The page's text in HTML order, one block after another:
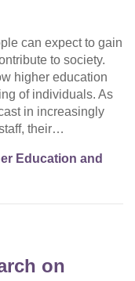
can expect to gain
to society.
higher education
of individuals. As
in increasingly
their…
Education and
on